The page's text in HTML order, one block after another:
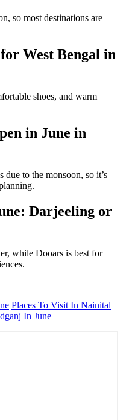
so most destinations are
West Bengal in
shoes, and warm
in June in
due to the monsoon, so it’s
Darjeeling or
while Dooars is best for
Places To Visit In Nainital
In June